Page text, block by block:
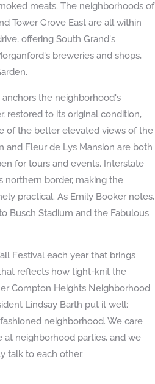
meats. The neighborhoods of
Tower Grove East are all within
offering South Grand's
breweries and shops,
the neighborhood's
restored to its original condition,
of the better elevated views of the
and Fleur de Lys Mansion are both
for tours and events. Interstate
northern border, making the
practical. As Emily Booker notes,
Busch Stadium and the Fabulous
Festival each year that brings
reflects how tight-knit the
Compton Heights Neighborhood
Lindsay Barth put it well:
neighborhood. We care
at neighborhood parties, and we
talk to each other.